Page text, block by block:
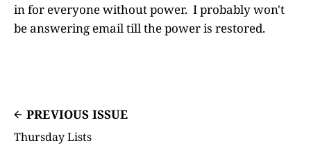
in for everyone without power. I probably won't
be answering email till the power is restored.
PREVIOUS ISSUE
Thursday Lists